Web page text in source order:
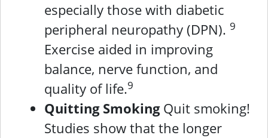
especially those with diabetic
peripheral neuropathy (DPN). 9
Exercise aided in improving
balance, nerve function, and
quality of life.9
Quitting SmokingQuit smoking!
Studies show that the longer